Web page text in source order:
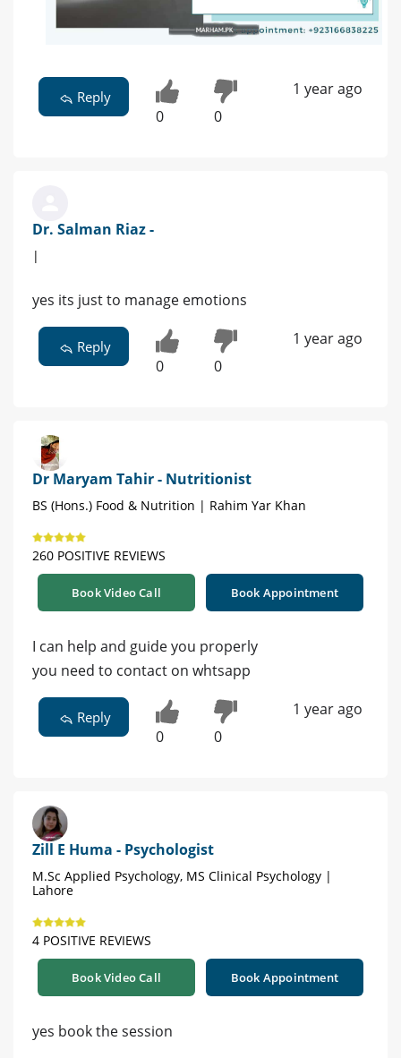
Reply
0 0
1 year ago
Dr. Salman Riaz -
|
yes its just to manage emotions
Reply
0 0
1 year ago
Dr Maryam Tahir - Nutritionist
BS (Hons.) Food & Nutrition | Rahim Yar Khan
260 POSITIVE REVIEWS
Book Video Call Book Appointment
I can help and guide you properly
you need to contact on whtsapp
Reply
0 0
1 year ago
Zill E Huma - Psychologist
M.Sc Applied Psychology, MS Clinical Psychology |
Lahore
4 POSITIVE REVIEWS
Book Video Call Book Appointment
yes book the session